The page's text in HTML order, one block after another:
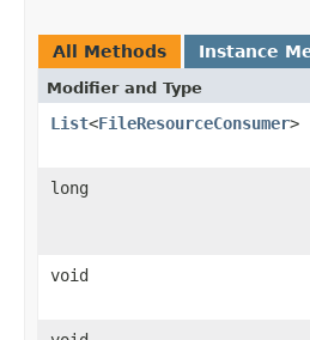
All Methods Instance
Modifier and Type
List<FileResourceConsumer>
long
void